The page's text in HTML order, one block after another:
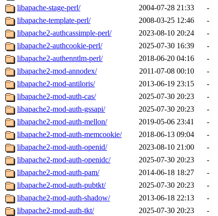
libapache-stage-perl/
2004-07-28 21:33
-
libapache-template-perl/
2008-03-25 12:46
-
libapache2-authcassimple-perl/
2023-08-10 20:24
-
libapache2-authcookie-perl/
2025-07-30 16:39
-
libapache2-authenntlm-perl/
2018-06-20 04:16
-
libapache2-mod-annodex/
2011-07-08 00:10
-
libapache2-mod-antiloris/
2013-06-19 23:15
-
libapache2-mod-auth-cas/
2025-07-30 20:23
-
libapache2-mod-auth-gssapi/
2025-07-30 20:23
-
libapache2-mod-auth-mellon/
2019-05-06 23:41
-
libapache2-mod-auth-memcookie/
2018-06-13 09:04
-
libapache2-mod-auth-openid/
2023-08-10 21:00
-
libapache2-mod-auth-openidc/
2025-07-30 20:23
-
libapache2-mod-auth-pam/
2014-06-18 18:27
-
libapache2-mod-auth-pubtkt/
2025-07-30 20:23
-
libapache2-mod-auth-shadow/
2013-06-18 22:13
-
libapache2-mod-auth-tkt/
2025-07-30 20:23
-